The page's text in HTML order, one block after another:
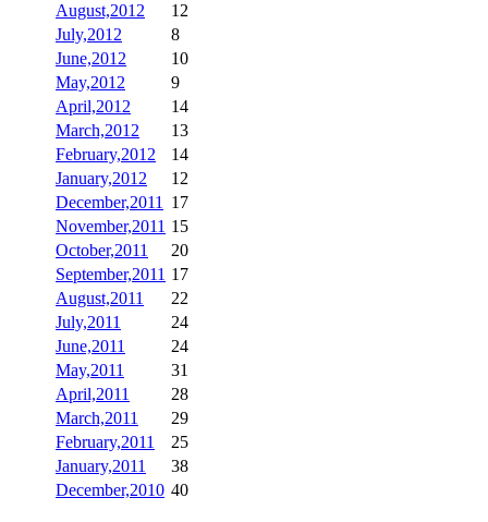
August,2012
12
July,2012
8
June,2012
10
May,2012
9
April,2012
14
March,2012
13
February,2012
14
January,2012
12
December,2011
17
November,2011 15
October,2011
20
September,2011 17
August,2011
22
July,2011
24
June,2011
24
May,2011
31
April,2011
28
March,2011
29
February,2011
25
January,2011
38
December,2010 40